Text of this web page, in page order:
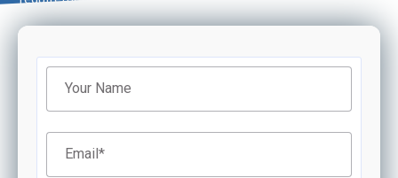
Filter
Your Name
Email*